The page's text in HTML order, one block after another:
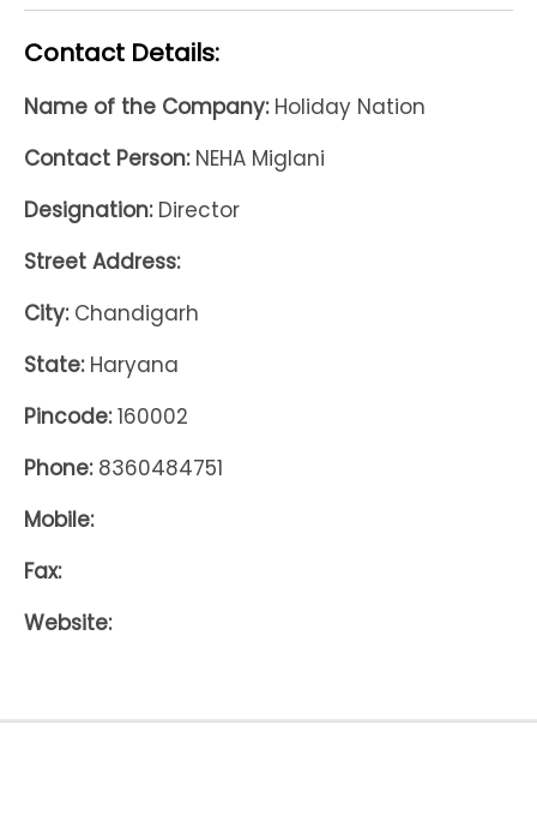
Contact Details:
Name of the Company:Holiday Nation
Contact Person:NEHA Miglani
Designation:Director
Street Address:
City:Chandigarh
State:Haryana
Pincode:160002
Phone:8360484751
Mobile:
Fax:
Website: